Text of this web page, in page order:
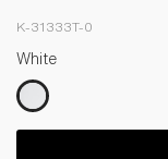
K-31333T-0
White